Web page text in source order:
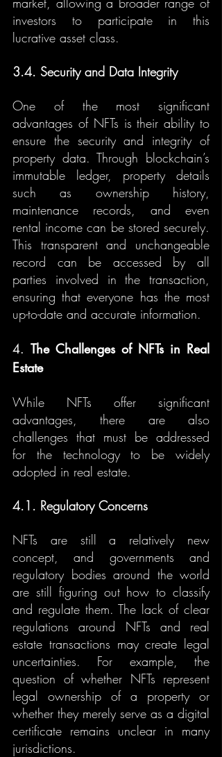
investors to participate in this
lucrative asset class.
3.4. Security and Data Integrity
One of the most significant
advantages of NFTs is their ability to
ensure the security and integrity of
property data. Through blockchain’s
immutable ledger, property details
such as ownership history,
maintenance records, and even
rental income can be stored securely.
This transparent and unchangeable
record can be accessed by all
parties involved in the transaction,
ensuring that everyone has the most
up-to-date and accurate information.
4. The Challenges of NFTs in Real
Estate
While NFTs offer significant
advantages, there are also
challenges that must be addressed
for the technology to be widely
adopted in real estate.
4.1. Regulatory Concerns
NFTs are still a relatively new
concept, and governments and
regulatory bodies around the world
are still figuring out how to classify
and regulate them. The lack of clear
regulations around NFTs and real
estate transactions may create legal
uncertainties. For example, the
question of whether NFTs represent
legal ownership of a property or
whether they merely serve as a digital
certificate remains unclear in many
jurisdictions.